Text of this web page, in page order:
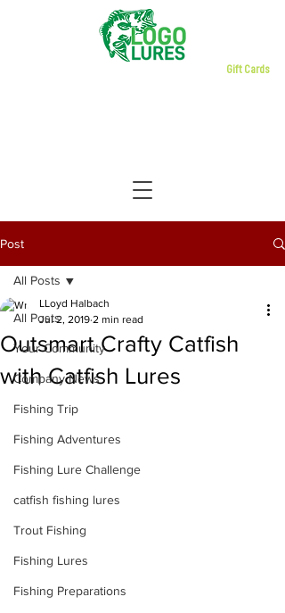
Gift Cards
Post
All Posts
Your Community
Company News
Fishing Trip
Fishing Adventures
Fishing Lure Challenge
catfish fishing lures
Trout Fishing
Fishing Lures
Fishing Preparations
All Posts
Outsmart Crafty Catfish
with Catfish Lures
LLoyd Halbach
Jul 2, 2019 2 min read